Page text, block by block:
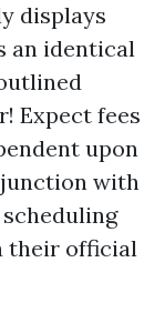
displays
an identical
Expect fees
upon
with
their official